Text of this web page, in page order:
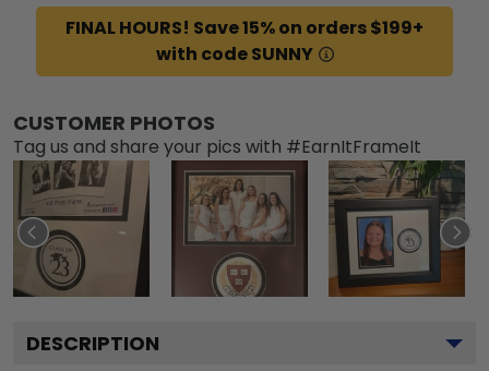
FINAL HOURS! Save 15% on orders $199+
with code SUNNY
CUSTOMER PHOTOS
Tag us and share your pics with #EarnItFrameIt
DESCRIPTION